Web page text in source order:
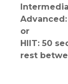
or
HIIT: 50
rest